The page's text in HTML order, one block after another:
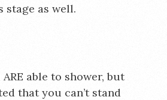
stage as well.
able to shower, but
that you can’t stand